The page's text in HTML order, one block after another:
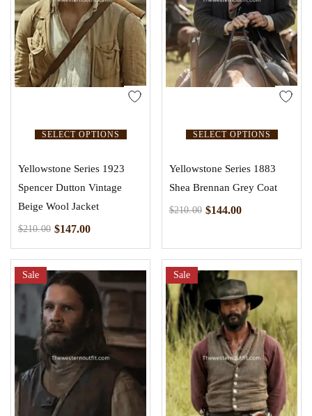
SELECT OPTIONS
Yellowstone Series 1923
Spencer Dutton Vintage
Beige Wool Jacket
$210.00 $147.00
SELECT OPTIONS
Yellowstone Series 1883
Shea Brennan Grey Coat
$210.00 $144.00
Sale Sale
CREATE AN ACCOUNT